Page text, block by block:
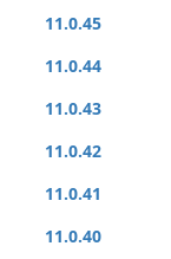
11.0.45
11.0.44
11.0.43
11.0.42
11.0.41
11.0.40